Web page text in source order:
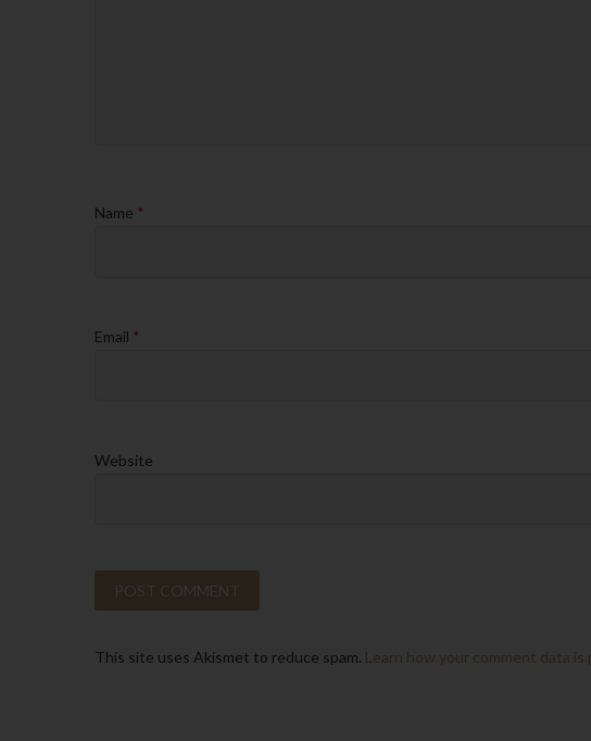
Name *
Email *
Website
This site uses Akismet to reduce spam. Learn how your comment data is